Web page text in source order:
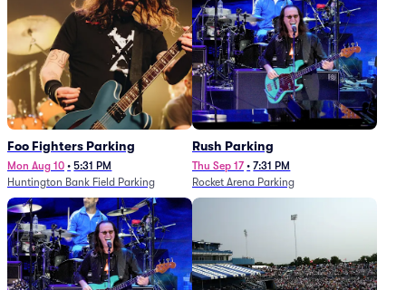
Foo Fighters Parking
Mon Aug 10 • 5:31 PM
Huntington Bank Field Parking
Rush Parking
Thu Sep 17 • 7:31 PM
Rocket Arena Parking